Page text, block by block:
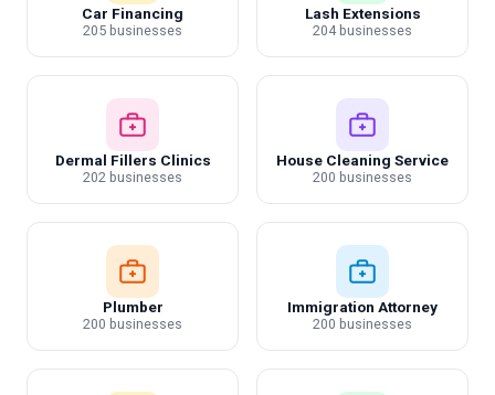
Car Financing
205 businesses
Lash Extensions
204 businesses
Dermal Fillers Clinics
202 businesses
House Cleaning Service
200 businesses
Plumber
200 businesses
Immigration Attorney
200 businesses